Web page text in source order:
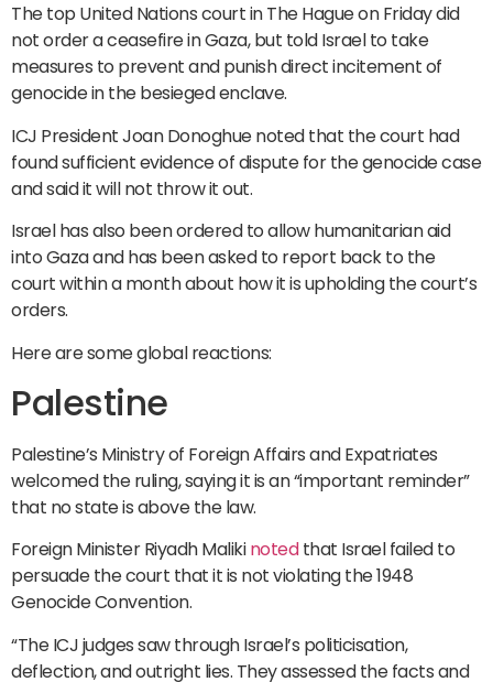
The top United Nations court in The Hague on Friday did
not order a ceasefire in Gaza, but told Israel to take
measures to prevent and punish direct incitement of
genocide in the besieged enclave.
ICJ President Joan Donoghue noted that the court had
found sufficient evidence of dispute for the genocide case
and said it will not throw it out.
Israel has also been ordered to allow humanitarian aid
into Gaza and has been asked to report back to the
court within a month about how it is upholding the court’s
orders.
Here are some global reactions:
Palestine
Palestine’s Ministry of Foreign Affairs and Expatriates
welcomed the ruling, saying it is an “important reminder”
that no state is above the law.
Foreign Minister Riyadh Malikinotedthat Israel failed to
persuade the court that it is not violating the 1948
Genocide Convention.
“The ICJ judges saw through Israel’s politicisation,
deflection, and outright lies. They assessed the facts and